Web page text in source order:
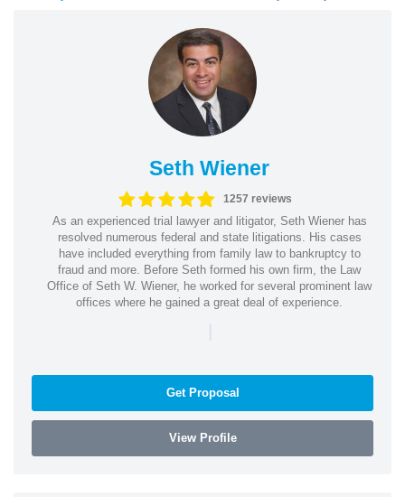
Seth Wiener
1257 reviews
As an experienced trial lawyer and litigator, Seth Wiener has
resolved numerous federal and state litigations. His cases
have included everything from family law to bankruptcy to
fraud and more. Before Seth formed his own firm, the Law
Office of Seth W. Wiener, he worked for several prominent law
offices where he gained a great deal of experience.
|
Get Proposal
View Profile